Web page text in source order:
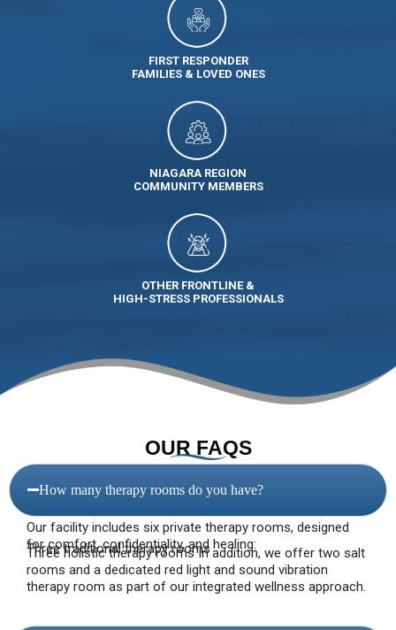
FIRST RESPONDER
FAMILIES & LOVED ONES
NIAGARA REGION
COMMUNITY MEMBERS
OTHER FRONTLINE &
HIGH-STRESS PROFESSIONALS
OUR FAQS
How many therapy rooms do you have?
Our facility includes six private therapy rooms, designed
for comfort, confidentiality, and healing:
Three traditional therapy rooms
Three holistic therapy rooms In addition, we offer two salt
rooms and a dedicated red light and sound vibration
therapy room as part of our integrated wellness approach.